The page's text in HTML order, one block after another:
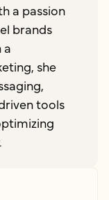
a passion
brands
a
she
tools